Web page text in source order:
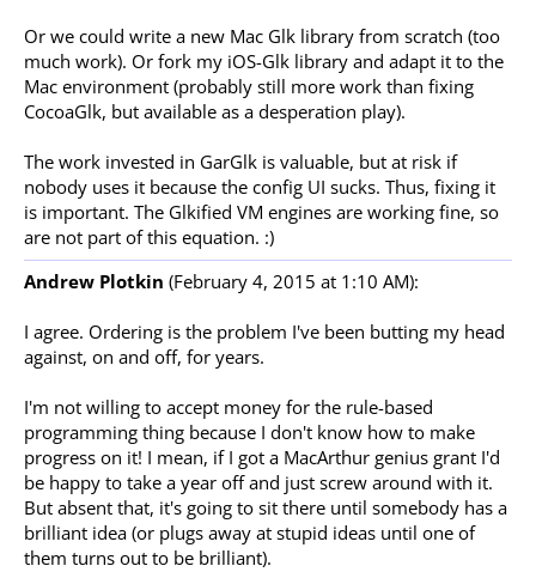
Or we could write a new Mac Glk library from scratch (too
much work). Or fork my iOS-Glk library and adapt it to the
Mac environment (probably still more work than fixing
CocoaGlk, but available as a desperation play).
The work invested in GarGlk is valuable, but at risk if
nobody uses it because the config UI sucks. Thus, fixing it
is important. The Glkified VM engines are working fine, so
are not part of this equation. :)
Andrew Plotkin (February 4, 2015 at 1:10 AM):
I agree. Ordering is the problem I've been butting my head
against, on and off, for years.
I'm not willing to accept money for the rule-based
programming thing because I don't know how to make
progress on it! I mean, if I got a MacArthur genius grant I'd
be happy to take a year off and just screw around with it.
But absent that, it's going to sit there until somebody has a
brilliant idea (or plugs away at stupid ideas until one of
them turns out to be brilliant).